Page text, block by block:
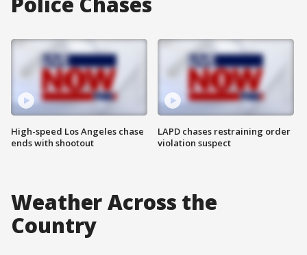
High-speed Los Angeles chase
ends with shootout
LAPD chases restraining order
violation suspect
Weather Across the
Country